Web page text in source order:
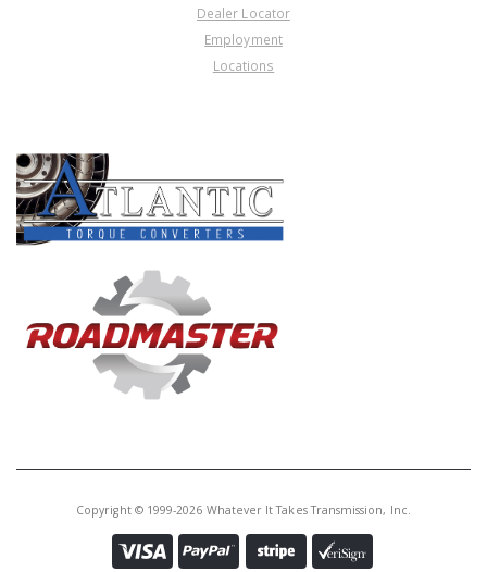
Dealer Locator
Employment
Locations
Copyright © 1999-2026 Whatever It Takes Transmission, Inc.